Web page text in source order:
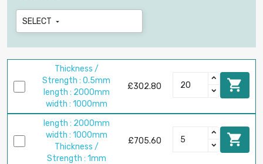
SELECT 
Thickness /
Strength : 0.5mm
length : 2000mm
width : 1000mm
£302.80 
length : 2000mm
width : 1000mm
Thickness /
Strength : 1mm
£705.60 